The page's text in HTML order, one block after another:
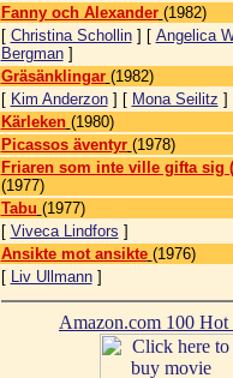
Fanny och Alexander (1982)
[ Christina Schollin] [ Angelica
Bergman]
Gräsänklingar (1982)
[ Kim Anderzon] [ Mona Seilitz ]
Kärleken (1980)
Picassos äventyr (1978)
Friaren som inte ville gifta sig
(1977)
Tabu (1977)
[ Viveca Lindfors ]
Ansikte mot ansikte (1976)
[ Liv Ullmann]
Amazon.com 100